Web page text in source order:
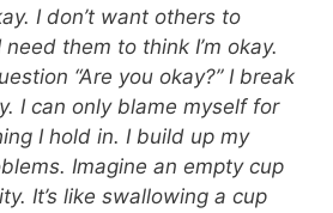
I don’t want others to
them to think I’m okay.
“Are you okay?” I break
I can only blame myself for
I hold in. I build up my
Imagine an empty cup
It’s like swallowing a cup